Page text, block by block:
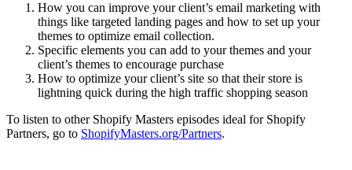
How you can improve your client’s email marketing with
things like targeted landing pages and how to set up your
themes to optimize email collection.
Specific elements you can add to your themes and your
client’s themes to encourage purchase
How to optimize your client’s site so that their store is
lightning quick during the high traffic shopping season
To listen to other Shopify Masters episodes ideal for Shopify
Partners, go to ShopifyMasters.org/Partners.